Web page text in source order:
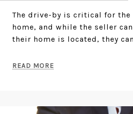
The drive-by is critical for
home, and while the seller
their home is located, they
READ MORE